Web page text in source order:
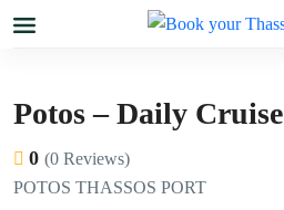
Potos – Daily Cruise
0 (0 Reviews)
POTOS THASSOS PORT